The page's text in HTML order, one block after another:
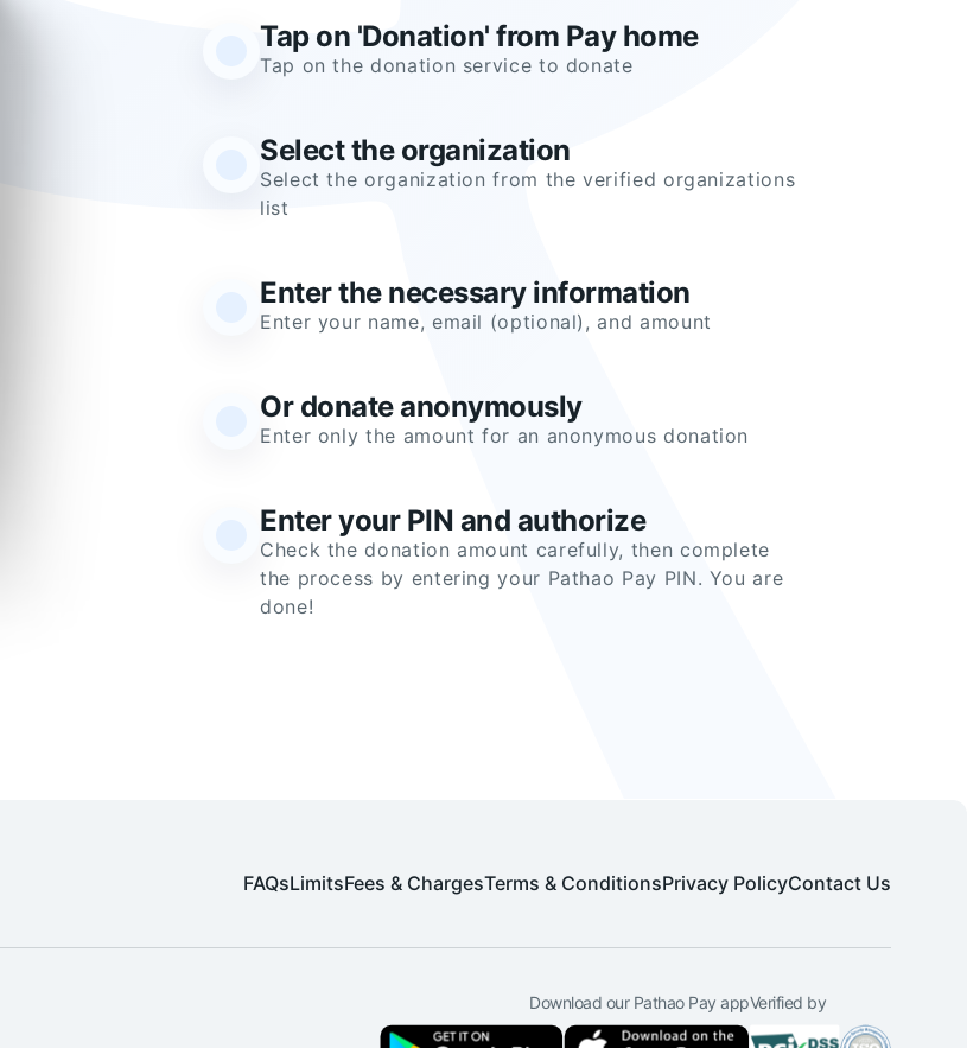
Tap on 'Donation' from Pay home
Tap on the donation service to donate
Select the organization
Select the organization from the verified organizations
list
Enter the necessary information
Enter your name, email (optional), and amount
Or donate anonymously
Enter only the amount for an anonymous donation
Enter your PIN and authorize
Check the donation amount carefully, then complete
the process by entering your Pathao Pay PIN. You are
done!
FAQsLimitsFees & ChargesTerms & ConditionsPrivacy PolicyContact Us
Download our Pathao Pay appVerified by